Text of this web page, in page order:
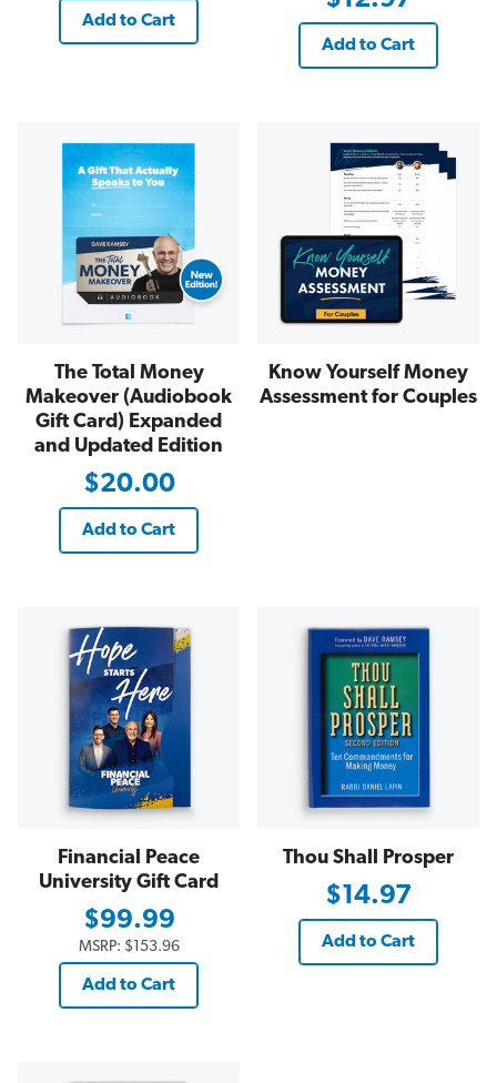
Add to Cart
Add to Cart
The Total Money
Makeover (Audiobook
Gift Card) Expanded
and Updated Edition
$20.00
Add to Cart
Know Yourself Money
Assessment for Couples
Financial Peace
University Gift Card
$99.99
MSRP: $153.96
Add to Cart
Thou Shall Prosper
$14.97
Add to Cart